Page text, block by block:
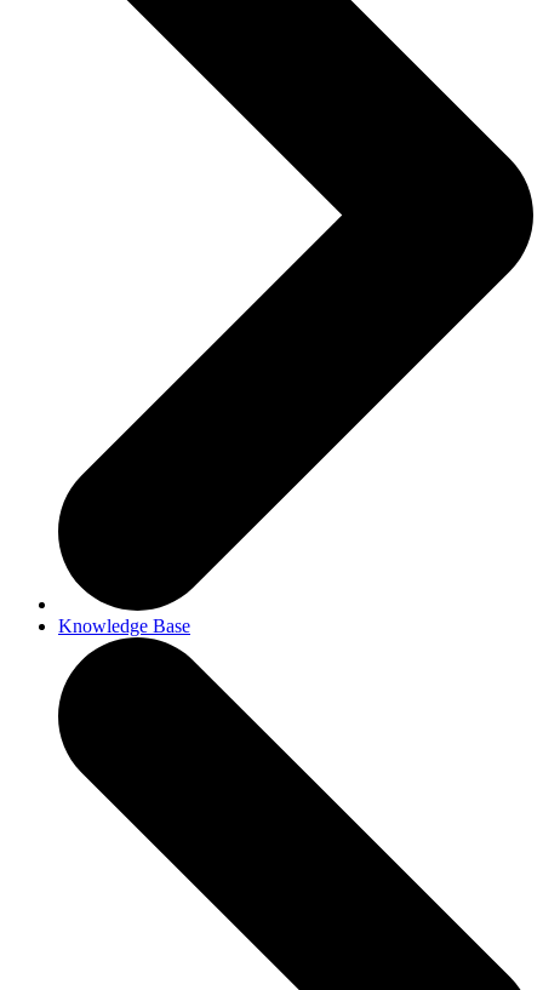
Knowledge Base